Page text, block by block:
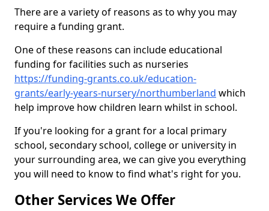
There are a variety of reasons as to why you may
require a funding grant.
One of these reasons can include educational
funding for facilities such as nurseries
https://funding-grants.co.uk/education-
grants/early-years-nursery/northumberland which
help improve how children learn whilst in school.
If you're looking for a grant for a local primary
school, secondary school, college or university in
your surrounding area, we can give you everything
you will need to know to find what's right for you.
Other Services We Offer